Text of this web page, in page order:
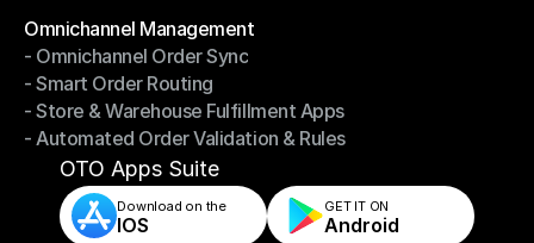
Omnichannel Management
Omnichannel Management
- Omnichannel Order Sync
- Omnichannel Order Sync
- Smart Order Routing
- Smart Order Routing
- Store & Warehouse Fulfillment Apps
- Store & Warehouse Fulfillment Apps
- Automated Order Validation & Rules
- Automated Order Validation & Rules
OTO Apps Suite
Download on the
IOS
GET IT ON
Android